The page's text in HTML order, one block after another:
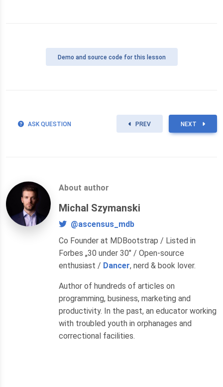
Demo and source code for this lesson
ASK QUESTION PREV NEXT
About author
Michal Szymanski
@ascensus_mdb
Co Founder at MDBootstrap / Listed in
Forbes „30 under 30" / Open-source
enthusiast / Dancer, nerd & book lover.
Author of hundreds of articles on
programming, business, marketing and
productivity. In the past, an educator working
with troubled youth in orphanages and
correctional facilities.